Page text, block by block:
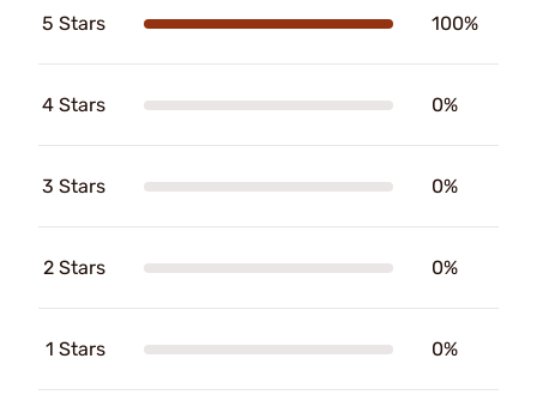
5 Stars 100%
4 Stars 0%
3 Stars 0%
2 Stars 0%
1 Stars 0%